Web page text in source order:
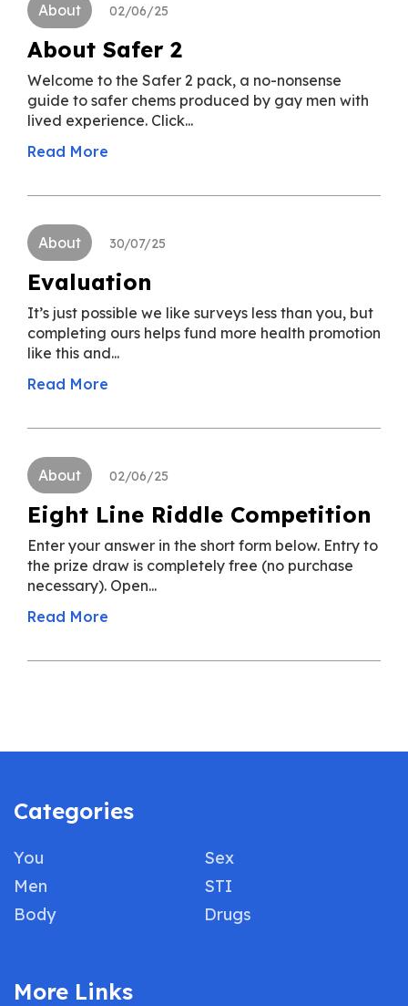
About 02/06/25
About Safer 2
Welcome to the Safer 2 pack, a no-nonsense
guide to safer chems produced by gay men with
lived experience. Click...
Read More
About 30/07/25
Evaluation
It’s just possible we like surveys less than you, but
completing ours helps fund more health promotion
like this and...
Read More
About 02/06/25
Eight Line Riddle Competition
Enter your answer in the short form below. Entry to
the prize draw is completely free (no purchase
necessary). Open...
Read More
Categories
You
Men
Body
Sex
STI
Drugs
More Links